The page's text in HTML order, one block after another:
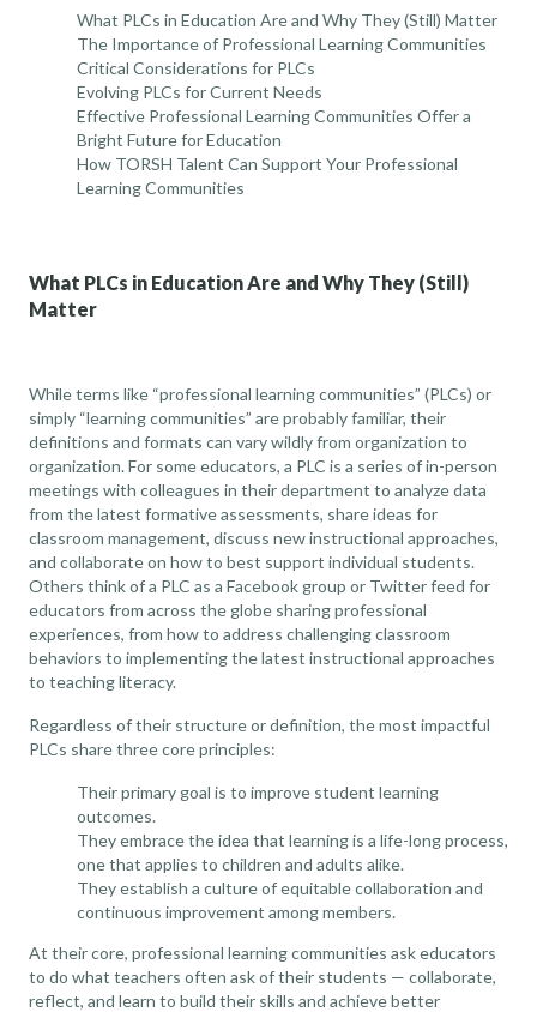
What PLCs in Education Are and Why They (Still) Matter
The Importance of Professional Learning Communities
Critical Considerations for PLCs
Evolving PLCs for Current Needs
Effective Professional Learning Communities Offer a
Bright Future for Education
How TORSH Talent Can Support Your Professional
Learning Communities
What PLCs in Education Are and Why They (Still)
Matter
While terms like “professional learning communities” (PLCs) or
simply “learning communities” are probably familiar, their
definitions and formats can vary wildly from organization to
organization. For some educators, a PLC is a series of in-person
meetings with colleagues in their department to analyze data
from the latest formative assessments, share ideas for
classroom management, discuss new instructional approaches,
and collaborate on how to best support individual students.
Others think of a PLC as a Facebook group or Twitter feed for
educators from across the globe sharing professional
experiences, from how to address challenging classroom
behaviors to implementing the latest instructional approaches
to teaching literacy.
Regardless of their structure or definition, the most impactful
PLCs share three core principles:
Their primary goal is to improve student learning
outcomes.
They embrace the idea that learning is a life-long process,
one that applies to children and adults alike.
They establish a culture of equitable collaboration and
continuous improvement among members.
At their core, professional learning communities ask educators
to do what teachers often ask of their students — collaborate,
reflect, and learn to build their skills and achieve better